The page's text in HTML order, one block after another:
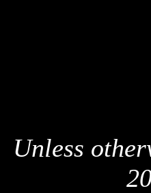
Unless